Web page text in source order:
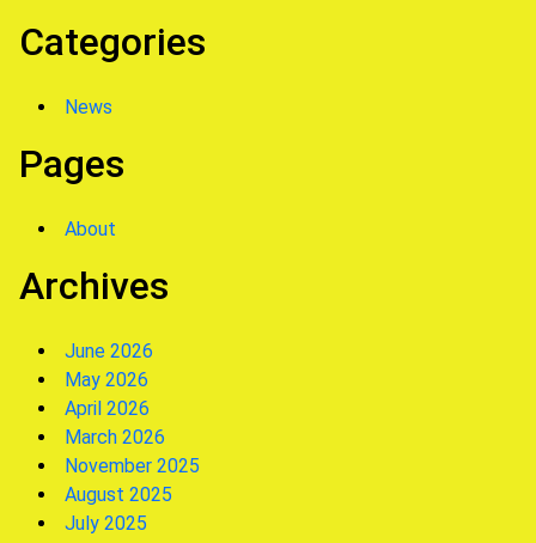
Categories
News
Pages
About
Archives
June 2026
May 2026
April 2026
March 2026
November 2025
August 2025
July 2025